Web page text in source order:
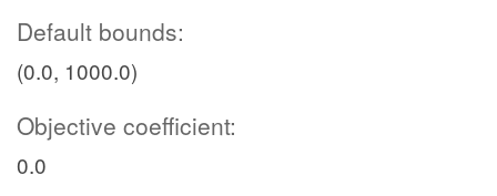
Default bounds:
(0.0, 1000.0)
Objective coefficient:
0.0